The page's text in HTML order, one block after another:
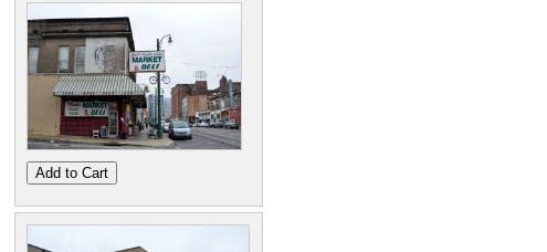
Add to Cart